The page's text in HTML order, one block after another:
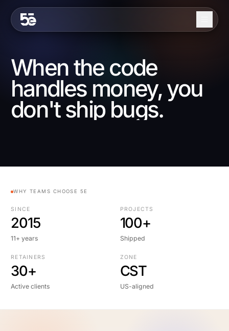
Services
Industries
Work
EN ES
Get in Touch
When the code
handles money, you
don't ship bugs.
WHY TEAMS CHOOSE 5E
SINCE
2015
11+ years
PROJECTS
100+
Shipped
RETAINERS
30+
Active clients
ZONE
CST
US-aligned